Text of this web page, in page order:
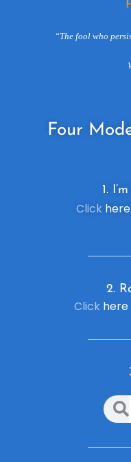
“The fool who
Four
1.
Click here
2. R
Click here